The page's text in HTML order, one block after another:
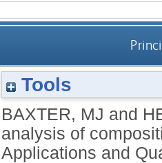
Tools
BAXTER, MJ and
analysis of
Applications and